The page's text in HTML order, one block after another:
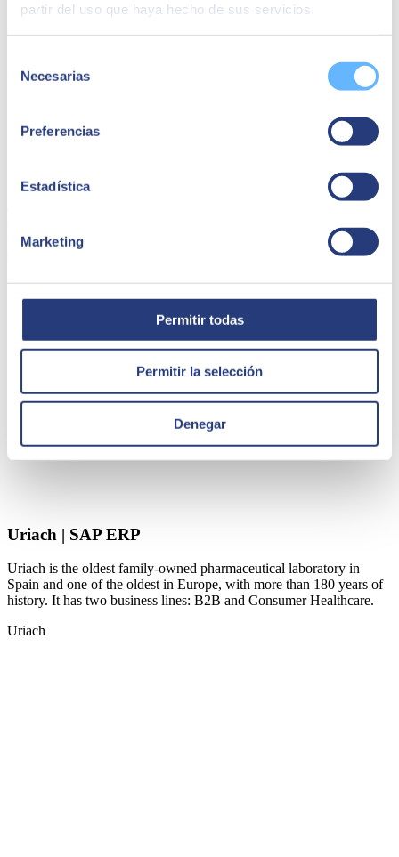
partir del uso que haya hecho de sus servicios.
Necesarias
Preferencias
Estadística
Marketing
Permitir todas
Permitir la selección
Denegar
Capsa Food | SAP Ariba
Uriach | SAP ERP
Uriach is the oldest family-owned pharmaceutical laboratory in
Spain and one of the oldest in Europe, with more than 180 years of
history. It has two business lines: B2B and Consumer Healthcare.
Uriach